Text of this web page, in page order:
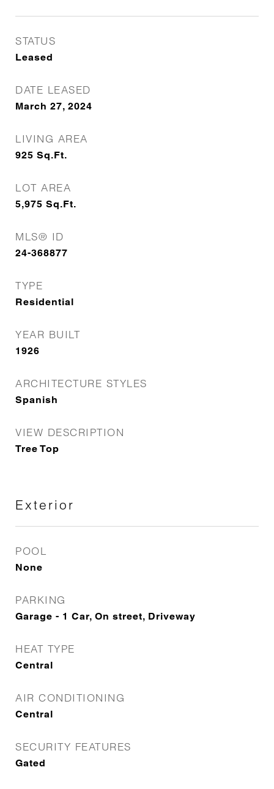
STATUS
Leased
DATE LEASED
March 27, 2024
LIVING AREA
925 Sq.Ft.
LOT AREA
5,975 Sq.Ft.
MLS® ID
24-368877
TYPE
Residential
YEAR BUILT
1926
ARCHITECTURE STYLES
Spanish
VIEW DESCRIPTION
Tree Top
Exterior
POOL
None
PARKING
Garage - 1 Car, On street, Driveway
HEAT TYPE
Central
AIR CONDITIONING
Central
SECURITY FEATURES
Gated